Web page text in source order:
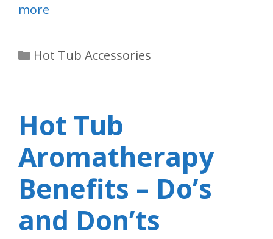
more
Categories
Hot Tub Accessories
Hot Tub
Aromatherapy
Benefits – Do’s
and Don’ts